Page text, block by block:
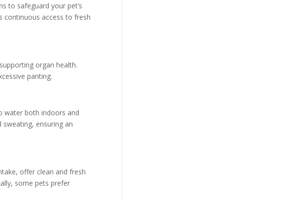
to safeguard your pet’s
continuous access to fresh
organ health.
panting.
water both indoors and
ensuring an
offer clean and fresh
some pets prefer